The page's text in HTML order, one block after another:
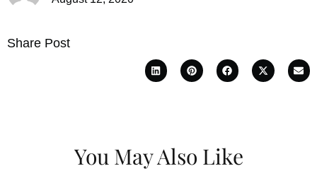
Share Post
You May Also Like